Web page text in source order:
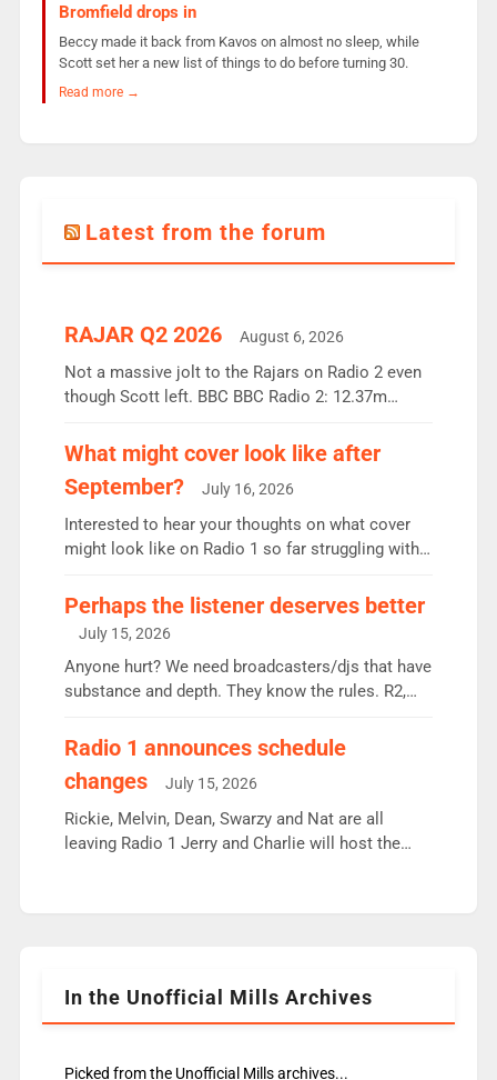
Bromfield drops in
Beccy made it back from Kavos on almost no sleep, while
Scott set her a new list of things to do before turning 30.
Read more →
Latest from the forum
RAJAR Q2 2026 August 6, 2026
Not a massive jolt to the Rajars on Radio 2 even
though Scott left. BBC BBC Radio 2: 12.37m
the UK’s biggest individual station. Radio 2
Breakfast: 6.37m, down just 1% on the previous
quarter despite three months of guest presenters.
Vernon Kay: 6.8m weekly listeners, his highest
since […]
What might cover look like after
September?
July 16, 2026
Interested to hear your thoughts on what cover
might look like on Radio 1 so far struggling with
Charley or Joel Mitchell Mon-Th Emil, Ore or new
intake - I don’t think it’ll be down to just 1 pairing
or individual though. Breakfast - Matt […]
Perhaps the listener deserves better
July 15, 2026
Anyone hurt? We need broadcasters/djs that have
substance and depth. They know the rules. R2,
responsible for decisions. We need Scott,
Aunty did not make these decisions. People in
wrong jobs did. The weak spine department will
fair better as cbbc […]
Radio 1 announces schedule
changes
July 15, 2026
Rickie, Melvin, Dean, Swarzy and Nat are all
leaving Radio 1 Jerry and Charlie will host the
Rosie replace Dean and Emil replaces James
In the Unofficial Mills Archives
Picked from the Unofficial Mills archives...